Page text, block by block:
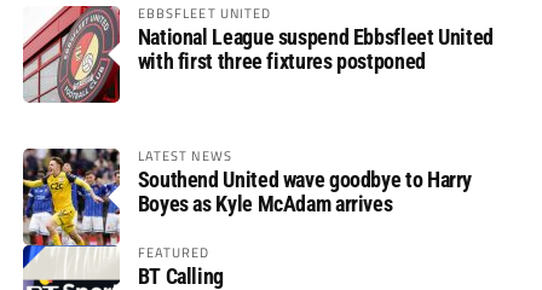
EBBSFLEET UNITED
National League suspend Ebbsfleet United
with first three fixtures postponed
LATEST NEWS
Southend United wave goodbye to Harry
Boyes as Kyle McAdam arrives
FEATURED
BT Calling